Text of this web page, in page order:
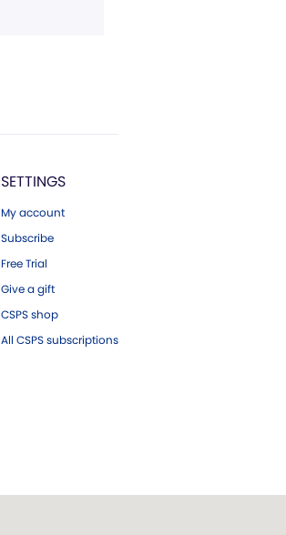
SETTINGS
My account
Subscribe
Free Trial
Give a gift
CSPS shop
All CSPS subscriptions